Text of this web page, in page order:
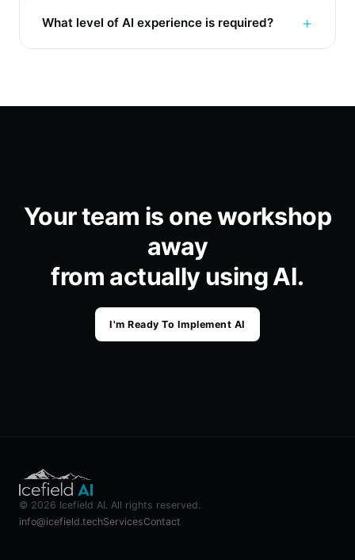
What level of AI experience is required? +
Your team is one workshop
away
from actually using AI.
I'm Ready To Implement AI
© 2026 Icefield AI. All rights reserved.
info@icefield.techServicesContact